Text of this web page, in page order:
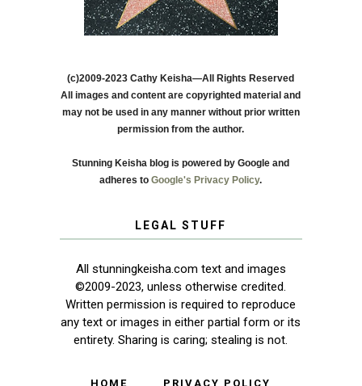
(c)2009-2023 Cathy Keisha—All Rights Reserved
All images and content are copyrighted material and
may not be used in any manner without prior written
permission from the author.
Stunning Keisha blog is powered by Google and
adheres toGoogle's Privacy Policy.
LEGAL STUFF
All stunningkeisha.com text and images
©2009-2023, unless otherwise credited.
Written permission is required to reproduce
any text or images in either partial form or its
entirety. Sharing is caring; stealing is not.
HOME PRIVACY POLICY